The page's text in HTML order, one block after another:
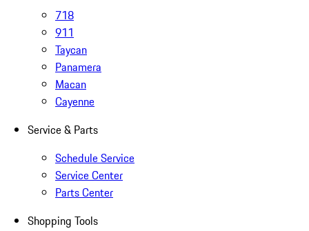
718
911
Taycan
Panamera
Macan
Cayenne
Service & Parts
Schedule Service
Service Center
Parts Center
Shopping Tools